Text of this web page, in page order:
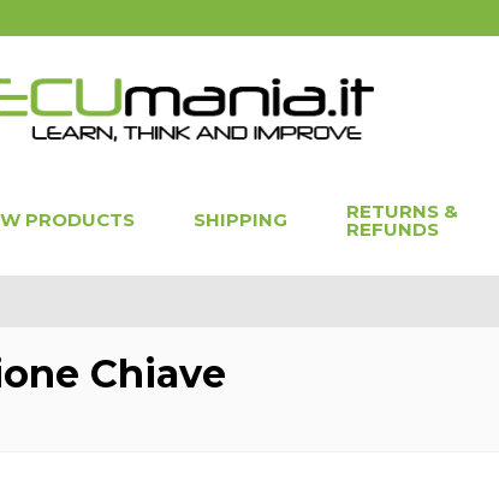
PRODUCTS SHIPPING RETURNS &
REFUNDS
Chiave